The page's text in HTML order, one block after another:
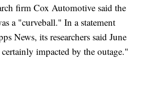
firm Cox Automotive said the
a "curveball." In a statement
News, its researchers said June
certainly impacted by the outage."